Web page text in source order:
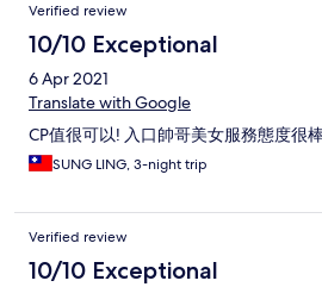
Verified review
10/10 Exceptional
6 Apr 2021
Translate with Google
CP值很可以! 入口帥哥美女服務態度很
SUNG LING, 3-night trip
Verified review
10/10 Exceptional